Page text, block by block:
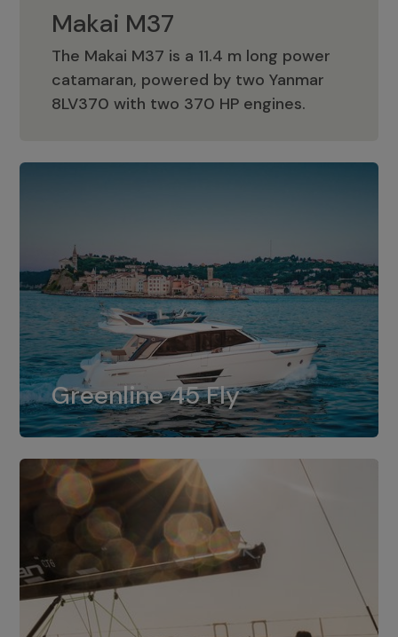
Makai M37
The Makai M37 is a 11.4 m long power
catamaran, powered by two Yanmar
8LV370 with two 370 HP engines.
Makai M37
Greenline 45 Fly
Greenline 45 Fly
The standard for Greenline 45 Fly is a
dual installation of 8LV370.